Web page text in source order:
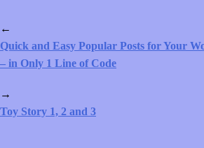
←
Quick and Easy Popular Posts for Your
– in Only 1 Line of Code
→
Toy Story 1, 2 and 3